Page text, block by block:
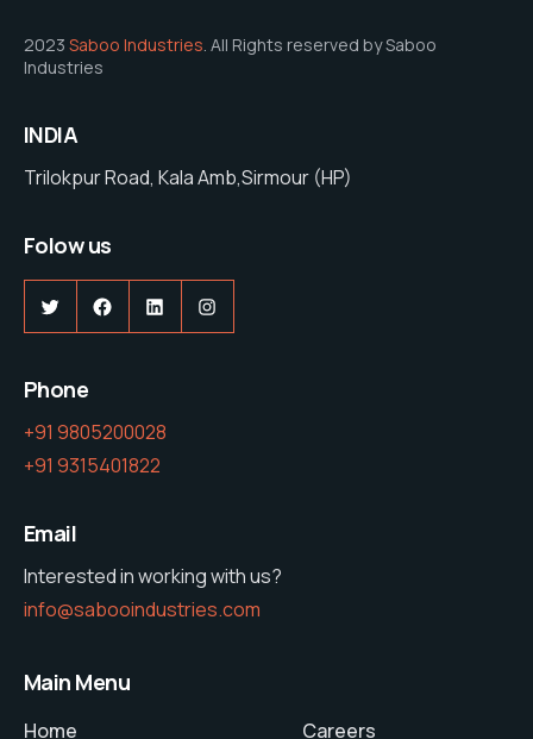
2023 Saboo Industries. All Rights reserved by Saboo
Industries
INDIA
Trilokpur Road, Kala Amb,Sirmour (HP)
Folow us
TwitterFacebook
LinkedInInstagram
Phone
+91 9805200028
+91 9315401822
Email
Interested in working with us?
info@sabooindustries.com
Main Menu
Home Careers